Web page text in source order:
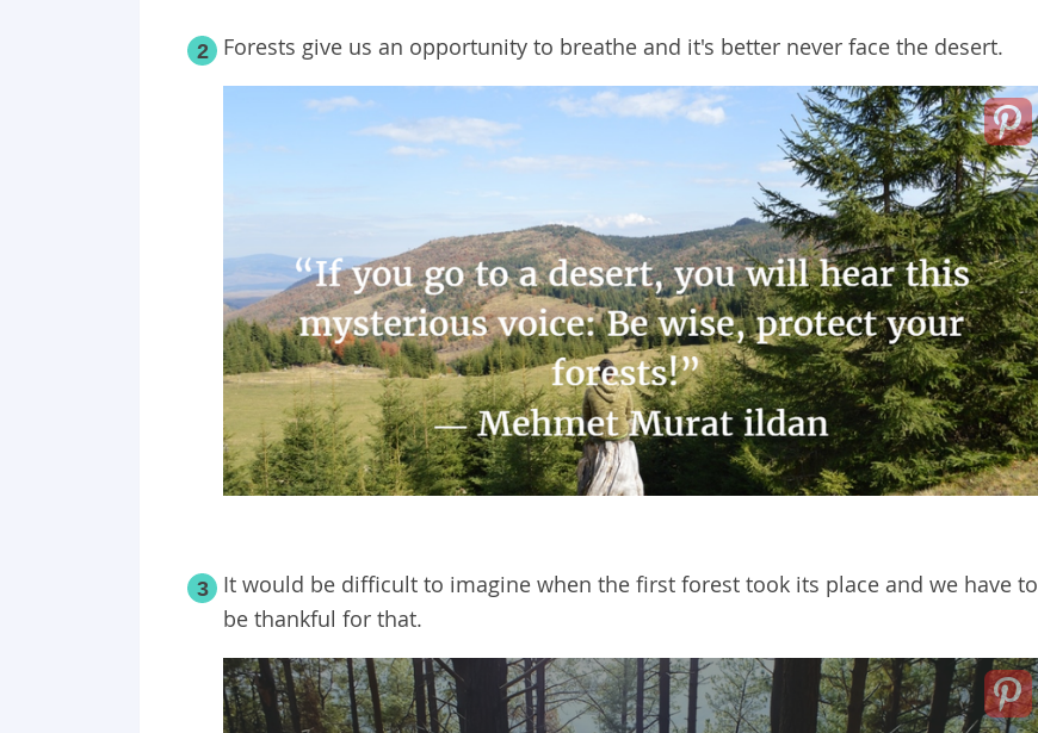
2 Forests give us an opportunity to breathe and it's better never face the desert.
3
It would be difficult to imagine when the first forest took its place and we have to
be thankful for that.